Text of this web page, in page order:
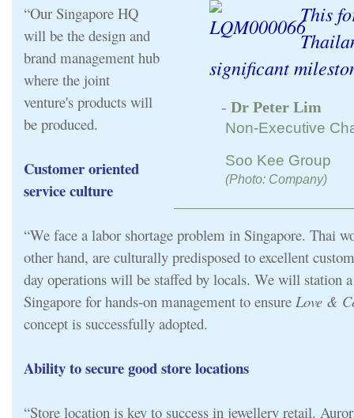
This
significant
- Dr Peter Lim
Non-Executive
Soo Kee Group
(Photo: Company)
“Our Singapore HQ
will be the design and
brand management hub
where the joint
venture's products will
be produced.
Customer oriented
service culture
“We face a labor shortage problem in Singapore. Thai
other hand, are culturally predisposed to excellent
day operations will be staffed by locals. We will station
Singapore for hands-on management to ensure Love &
concept is successfully adopted.
Ability to secure good store locations
“Store location is key to success in jewellery retail.